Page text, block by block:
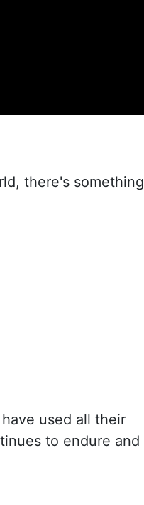
there's something
used all their
to endure and